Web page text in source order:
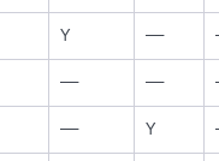
Y —
— —
— Y